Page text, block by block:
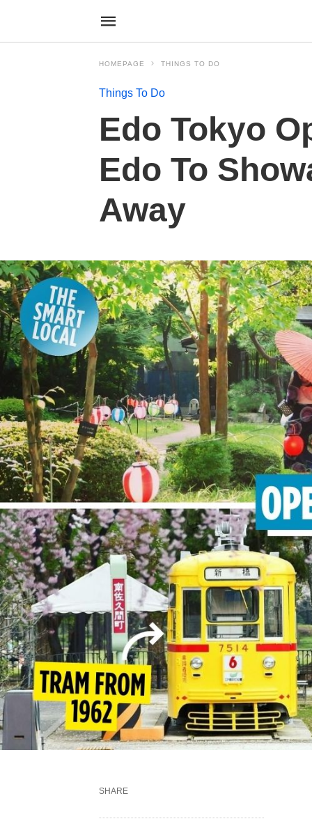
HOMEPAGE THINGS TO DO
Things To Do
Edo Tokyo
Edo To
Away
SHARE